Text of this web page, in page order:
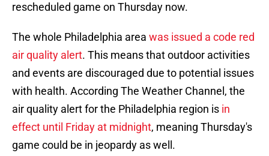
rescheduled game on Thursday now.
The whole Philadelphia area was issued a code red
air quality alert. This means that outdoor activities
and events are discouraged due to potential issues
with health. According The Weather Channel, the
air quality alert for the Philadelphia region is in
effect until Friday at midnight, meaning Thursday's
game could be in jeopardy as well.